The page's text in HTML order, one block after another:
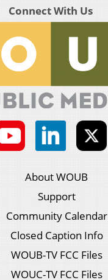
Connect With Us
About WOUB
Support
Community Calendar
Closed Caption Info
WOUB-TV FCC Files
WOUC-TV FCC Files